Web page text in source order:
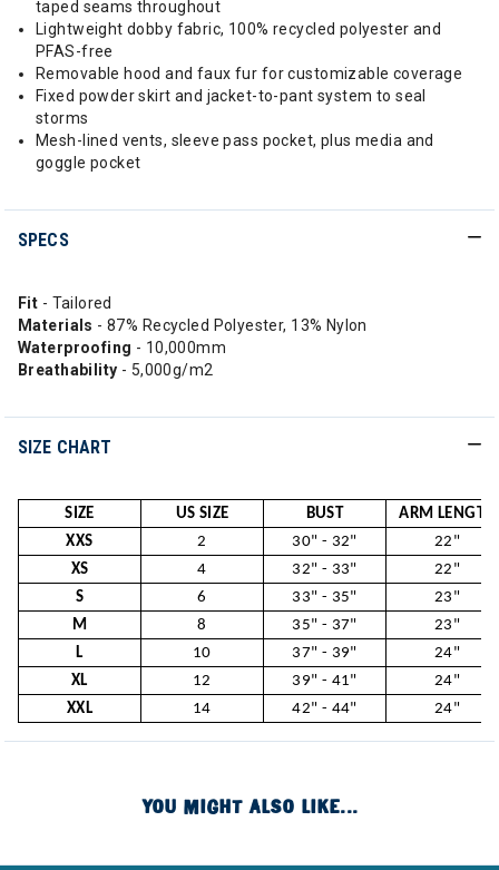
taped seams throughout
Lightweight dobby fabric, 100% recycled polyester and
PFAS-free
Removable hood and faux fur for customizable coverage
Fixed powder skirt and jacket-to-pant system to seal
storms
Mesh-lined vents, sleeve pass pocket, plus media and
goggle pocket
SPECS
Fit - Tailored
Materials - 87% Recycled Polyester, 13% Nylon
Waterproofing - 10,000mm
Breathability - 5,000g/m2
SIZE CHART
SIZE US SIZE BUST
ARM LENGTH
XXS
2 30" - 32"
22"
XS
4 32" - 33"
22"
S
6 33" - 35"
23"
M
8 35" - 37"
23"
L
10 37" - 39"
24"
XL
12 39" - 41"
24"
XXL
14 42" - 44" 24"
YOU MIGHT ALSO LIKE...